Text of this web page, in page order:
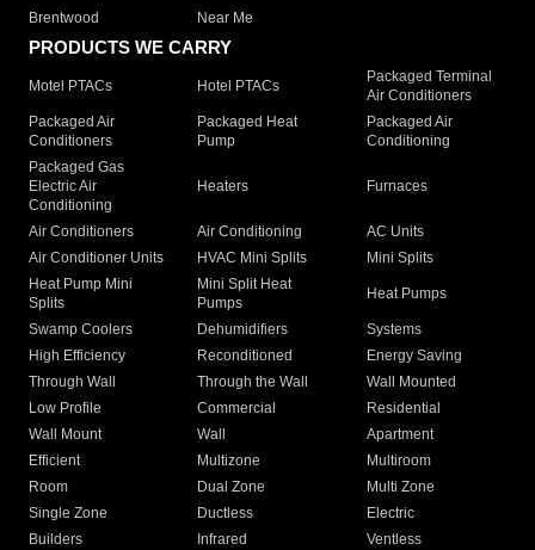
Brentwood
Near Me
PRODUCTS WE CARRY
Motel PTACs Hotel PTACs
Packaged Terminal
Air Conditioners
Packaged Air
Conditioners
Packaged Heat
Pump
Packaged Air
Conditioning
Packaged Gas
Electric Air
Conditioning
Heaters Furnaces
Air Conditioners Air Conditioning
AC Units
Air Conditioner Units
HVAC Mini Splits
Mini Splits
Heat Pump Mini
Splits
Mini Split Heat
Pumps
Heat Pumps
Swamp Coolers Dehumidifiers
Systems
High Efficiency
Reconditioned
Energy Saving
Through Wall
Through the Wall
Wall Mounted
Low Profile
Commercial
Residential
Wall Mount
Wall
Apartment
Efficient
Multizone
Multiroom
Room
Dual Zone
Multi Zone
Single Zone
Ductless
Electric
Builders
Infrared
Ventless